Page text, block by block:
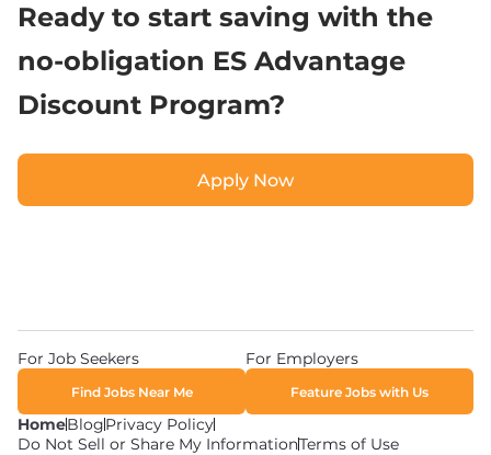
Ready to start saving with the
no-obligation ES Advantage
Discount Program?
Apply Now
HomeBlogPrivacy Policy
Do Not Sell or Share My InformationTerms of Use
For Job Seekers
Find Jobs Near Me
For Employers
Feature Jobs with Us